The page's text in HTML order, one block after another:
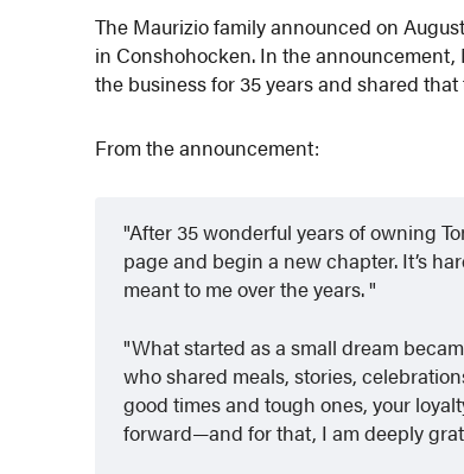
The Maurizio family announced on
in Conshohocken. In the
the business for 35 years and shared
From the announcement:
After 35 wonderful years of owning
page and begin a new chapter. It’s
meant to me over the years.
What started as a small dream
who shared meals, stories,
good times and tough ones, your
forward—and for that, I am deeply